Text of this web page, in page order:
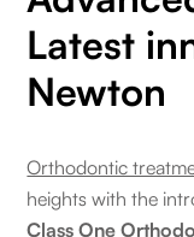
Latest
Newton
Orthodontic
heights with the
Class One